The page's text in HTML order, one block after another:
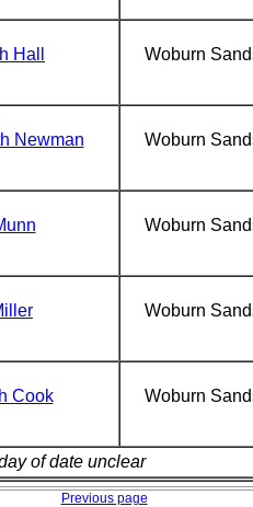
Hall Woburn
Newman Woburn
Woburn
Woburn
Cook Woburn
of date unclear
Previous page